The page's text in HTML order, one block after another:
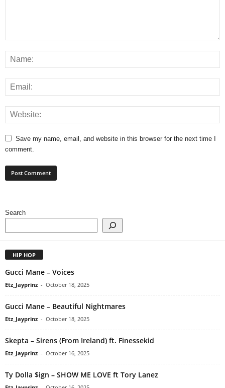
Save my name, email, and website in this browser for the next time I
comment.
Search
HIP HOP
Gucci Mane – Voices
Etz_Jayprinz - October 18, 2025
Gucci Mane – Beautiful Nightmares
Etz_Jayprinz - October 18, 2025
Skepta – Sirens (From Ireland) ft. Finessekid
Etz_Jayprinz - October 16, 2025
Ty Dolla $ign – SHOW ME LOVE ft Tory Lanez